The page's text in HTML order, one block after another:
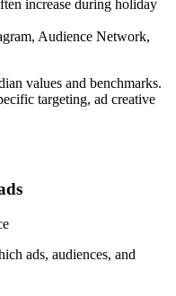
increase during holiday
Audience Network,
values and benchmarks.
targeting, ad creative
ads, audiences, and